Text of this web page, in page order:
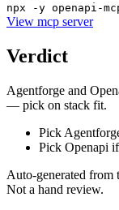
npx -y openapi-
View mcp server
Verdict
Agentforge and
— pick on stack fit.
Pick
Pick Openapi
Auto-generated from
Not a hand review.